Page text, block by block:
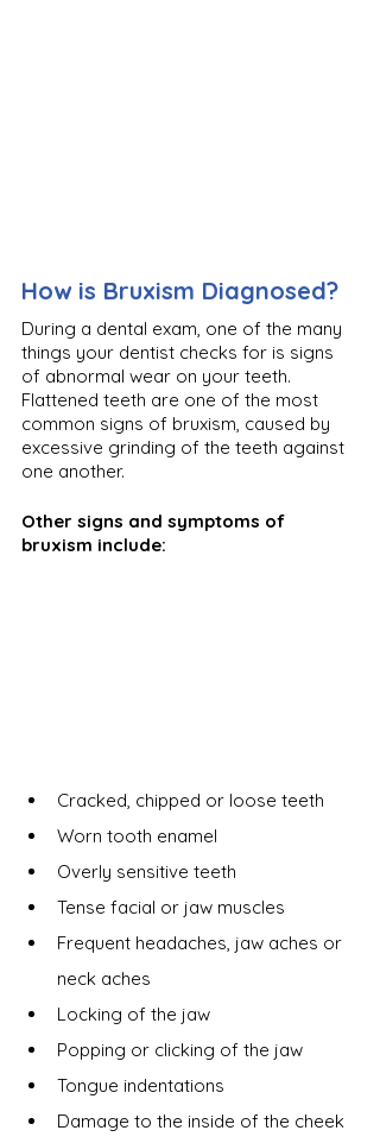
How is Bruxism Diagnosed?
During a dental exam, one of the many
things your dentist checks for is signs
of abnormal wear on your teeth.
Flattened teeth are one of the most
common signs of bruxism, caused by
excessive grinding of the teeth against
one another.
Other signs and symptoms of
bruxism include:
Cracked, chipped or loose teeth
Worn tooth enamel
Overly sensitive teeth
Tense facial or jaw muscles
Frequent headaches, jaw aches or
neck aches
Locking of the jaw
Popping or clicking of the jaw
Tongue indentations
Damage to the inside of the cheek